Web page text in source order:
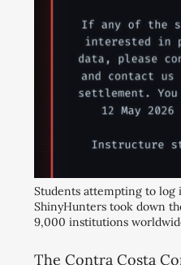
Students attempting to log
ShinyHunters took down
9,000 institutions
The Contra Costa